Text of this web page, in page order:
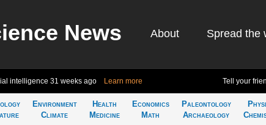
News About Spread the
intelligence 31 weeks ago Learn more Tell your
Environment
Climate
Health
Medicine
Economics
Math
Paleontology
Archaeology